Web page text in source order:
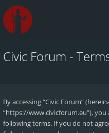
Civic Forum -
By accessing “Civic Forum”
“https://www.civicforum.eu”),
following terms. If you do not